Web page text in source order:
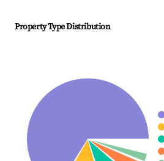
Property Type Distribution